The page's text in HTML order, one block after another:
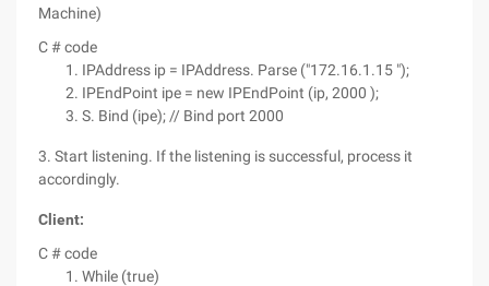
Machine)
C # code
IPAddress ip = IPAddress. Parse ("172.16.1.15 ");
IPEndPoint ipe = new IPEndPoint (ip, 2000 );
S. Bind (ipe); // Bind port 2000
3. Start listening. If the listening is successful, process it
accordingly.
Client:
C # code
While (true)